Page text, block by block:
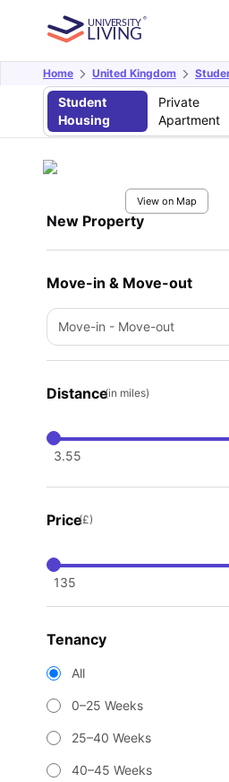
Home United Kingdom
Student
Housing
Private
Apartment
View on Map
New Property
Move-in & Move-out
Move-in - Move-out
Distance(in miles)
3.55
Price(£)
135
Tenancy
All
0–25 Weeks
25–40 Weeks
40–45 Weeks